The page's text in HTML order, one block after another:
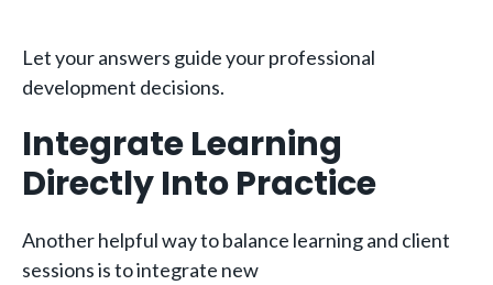
Let your answers guide your professional
development decisions.
Integrate Learning
Directly Into Practice
Another helpful way to balance learning and client
sessions is to integrate new